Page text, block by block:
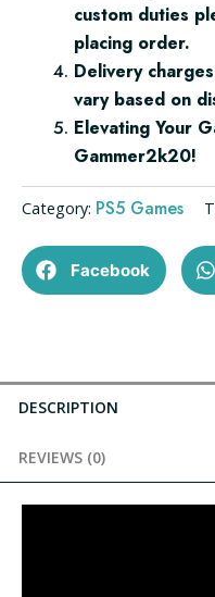
custom duties
placing order.
Delivery
vary based on
Elevating Your
Gammer2k20!
Category: PS5 Games
Facebook
DESCRIPTION
REVIEWS (0)